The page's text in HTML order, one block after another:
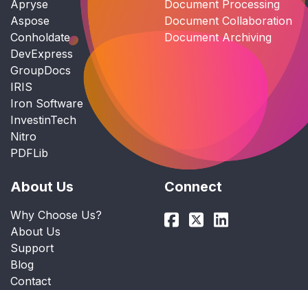
Apryse
Aspose
Conholdate
DevExpress
GroupDocs
IRIS
Iron Software
InvestinTech
Nitro
PDFLib
Document Processing
Document Collaboration
Document Archiving
About Us
Why Choose Us?
About Us
Support
Blog
Contact
Connect